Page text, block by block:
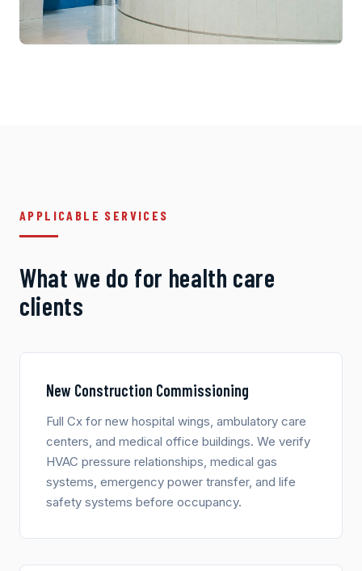
APPLICABLE SERVICES
What we do for health care
clients
New Construction Commissioning
Full Cx for new hospital wings, ambulatory care
centers, and medical office buildings. We verify
HVAC pressure relationships, medical gas
systems, emergency power transfer, and life
safety systems before occupancy.